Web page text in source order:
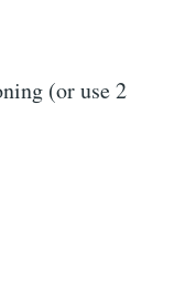
(or use 2